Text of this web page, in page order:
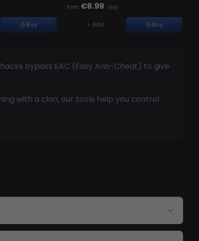
bypass EAC (Easy Anti-Cheat) to give
with a clan, our tools help you control
Buy
from €8.99 · Day
Add Buy